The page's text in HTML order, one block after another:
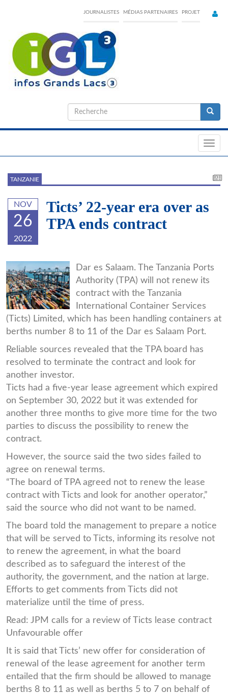
content
JOURNALISTES MÉDIAS PARTENAIRES PROJET
Formulaire
de
TANZANIE
NOV
26
2022
Ticts’ 22-year era over as
TPA ends contract
ticts-
pic.jpg
Dar es Salaam. The Tanzania Ports
Authority (TPA) will not renew its
contract with the Tanzania
International Container Services
(Ticts) Limited, which has been handling containers at
berths number 8 to 11 of the Dar es Salaam Port.
Reliable sources revealed that the TPA board has
resolved to terminate the contract and look for
another investor.
Ticts had a five-year lease agreement which expired
on September 30, 2022 but it was extended for
another three months to give more time for the two
parties to discuss the possibility to renew the
contract.
However, the source said the two sides failed to
agree on renewal terms.
“The board of TPA agreed not to renew the lease
contract with Ticts and look for another operator,”
said the source who did not want to be named.
The board told the management to prepare a notice
that will be served to Ticts, informing its resolve not
to renew the agreement, in what the board
described as to safeguard the interest of the
authority, the government, and the nation at large.
Efforts to get comments from Ticts did not
materialize until the time of press.
Read: JPM calls for a review of Ticts lease contract
Unfavourable offer
It is said that Ticts’ new offer for consideration of
renewal of the lease agreement for another term
entailed that the firm should be allowed to manage
berths 8 to 11 as well as berths 5 to 7 on behalf of